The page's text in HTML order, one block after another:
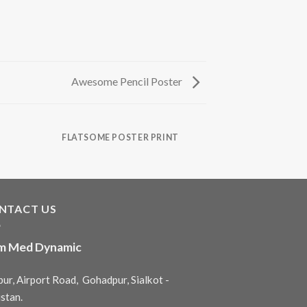
Awesome Pencil Poster
FLATSOME POSTER PRINT
US
Med Dynamic
Airport Road, Gohadpur, Sialkot -